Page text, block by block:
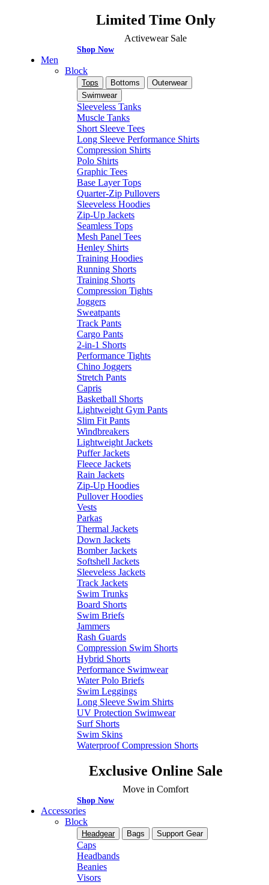
Limited Time Only
Activewear Sale
Shop Now
Men
Block
Tops Bottoms
Outerwear
Swimwear
Sleeveless Tanks
Muscle Tanks
Short Sleeve Tees
Long Sleeve Performance Shirts
Compression Shirts
Polo Shirts
Graphic Tees
Base Layer Tops
Quarter-Zip Pullovers
Sleeveless Hoodies
Zip-Up Jackets
Seamless Tops
Mesh Panel Tees
Henley Shirts
Training Hoodies
Running Shorts
Training Shorts
Compression Tights
Joggers
Sweatpants
Track Pants
Cargo Pants
2-in-1 Shorts
Performance Tights
Chino Joggers
Stretch Pants
Capris
Basketball Shorts
Lightweight Gym Pants
Slim Fit Pants
Windbreakers
Lightweight Jackets
Puffer Jackets
Fleece Jackets
Rain Jackets
Zip-Up Hoodies
Pullover Hoodies
Vests
Parkas
Thermal Jackets
Down Jackets
Bomber Jackets
Softshell Jackets
Sleeveless Jackets
Track Jackets
Swim Trunks
Board Shorts
Swim Briefs
Jammers
Rash Guards
Compression Swim Shorts
Hybrid Shorts
Performance Swimwear
Water Polo Briefs
Swim Leggings
Long Sleeve Swim Shirts
UV Protection Swimwear
Surf Shorts
Swim Skins
Waterproof Compression Shorts
Exclusive Online Sale
Move in Comfort
Shop Now
Accessories
Block
Headgear Bags Support Gear
Caps
Headbands
Beanies
Visors